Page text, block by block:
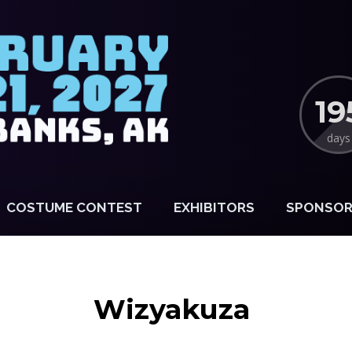
days
COSTUME CONTEST EXHIBITORS
Wizyakuza